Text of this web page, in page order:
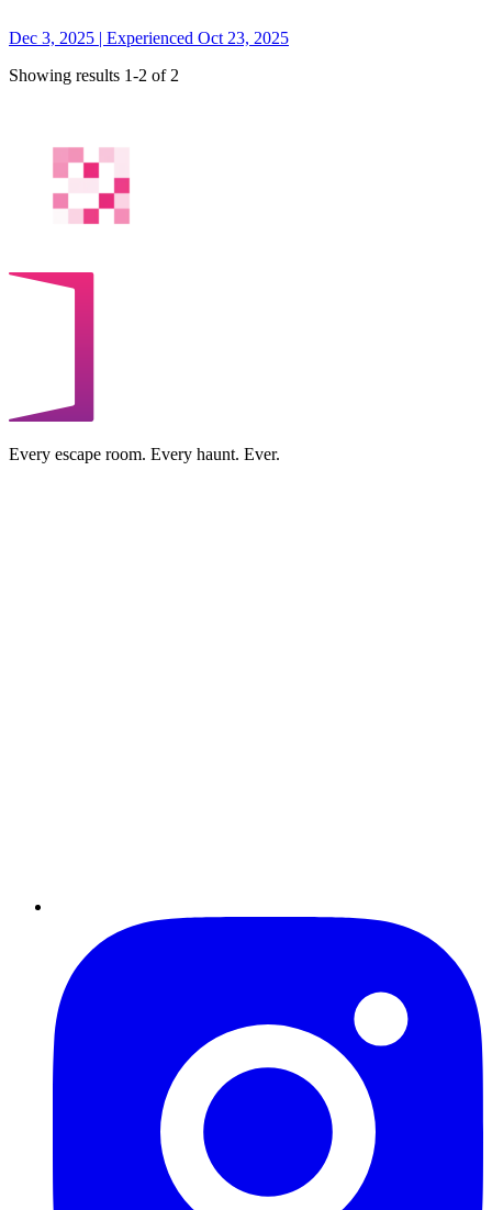
Dec 3, 2025 | Experienced Oct 23, 2025
Showing results 1-2 of 2
Every escape room. Every haunt. Ever.